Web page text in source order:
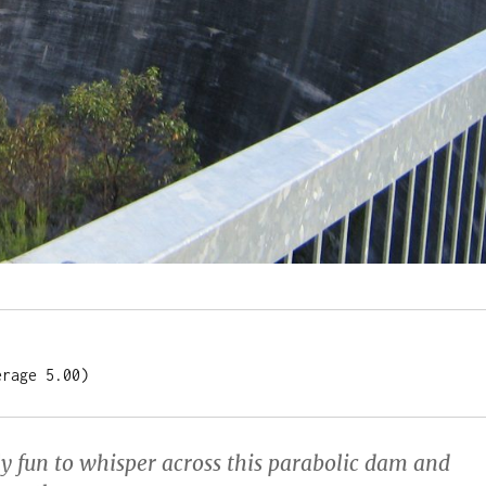
5.00)
fun to whisper across this parabolic dam and